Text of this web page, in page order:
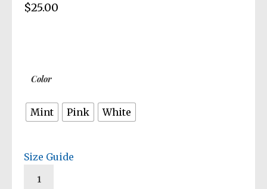
$25.00
Color
Mint Pink White
Size Guide